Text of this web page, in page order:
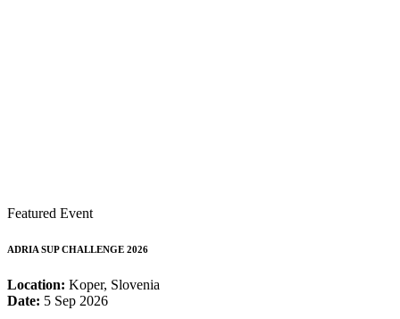
Featured Event
ADRIA SUP CHALLENGE 2026
Location: Koper, Slovenia
Date: 5 Sep 2026